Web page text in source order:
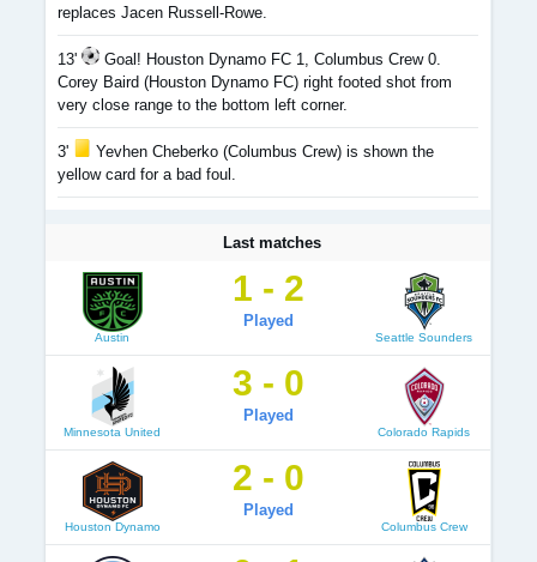
replaces Jacen Russell-Rowe.
13'
Goal! Houston Dynamo FC 1, Columbus Crew 0.
Corey Baird (Houston Dynamo FC) right footed shot from
very close range to the bottom left corner.
3'
Yevhen Cheberko (Columbus Crew) is shown the
yellow card for a bad foul.
Last matches
Austin
1 - 2
Played
Seattle Sounders
Minnesota United
3 - 0
Played
Colorado Rapids
Houston Dynamo
2 - 0
Played
Columbus Crew